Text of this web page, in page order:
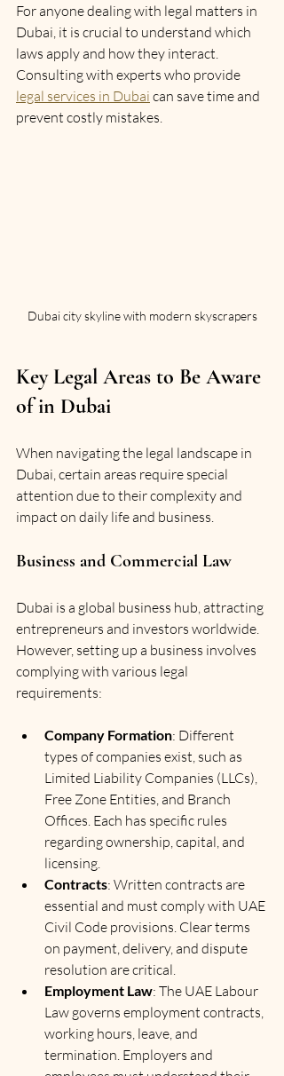
For anyone dealing with legal matters in
Dubai, it is crucial to understand which
laws apply and how they interact.
Consulting with experts who provide
legal services in Dubai can save time and
prevent costly mistakes.
Dubai city skyline with modern skyscrapers
Key Legal Areas to Be Aware
of in Dubai
When navigating the legal landscape in
Dubai, certain areas require special
attention due to their complexity and
impact on daily life and business.
Business and Commercial Law
Dubai is a global business hub, attracting
entrepreneurs and investors worldwide.
However, setting up a business involves
complying with various legal
requirements:
Company Formation: Different
types of companies exist, such as
Limited Liability Companies (LLCs),
Free Zone Entities, and Branch
Offices. Each has specific rules
regarding ownership, capital, and
licensing.
Contracts: Written contracts are
essential and must comply with UAE
Civil Code provisions. Clear terms
on payment, delivery, and dispute
resolution are critical.
Employment Law: The UAE Labour
Law governs employment contracts,
working hours, leave, and
termination. Employers and